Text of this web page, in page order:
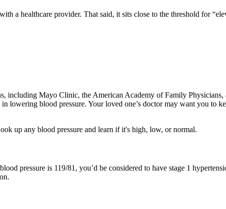
a healthcare provider. That said, it sits close to the threshold for
including Mayo Clinic, the American Academy of Family
blood pressure. Your loved one’s doctor may want you to
up any blood pressure and learn if it's high, low, or normal.
pressure is 119/81, you’d be considered to have stage 1